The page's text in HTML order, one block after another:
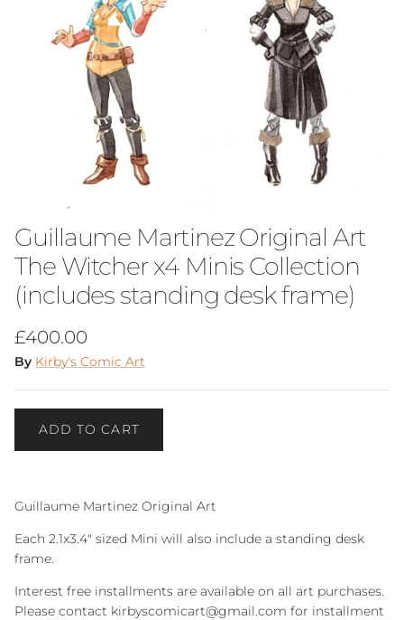
Guillaume Martinez Original Art
The Witcher x4 Minis Collection
(includes standing desk frame)
Regular price
£400.00
By Kirby's Comic Art
ADD TO CART
Guillaume Martinez Original Art
Each 2.1x3.4" sized Mini will also include a standing desk
frame.
Interest free installments are available on all art purchases.
Please contact kirbyscomicart@gmail.com for installment